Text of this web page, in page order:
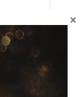
V94
×